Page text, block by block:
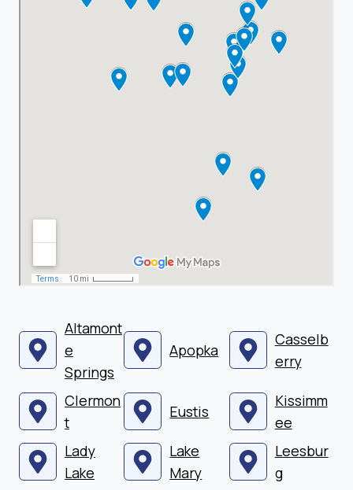
Altamont
e
Springs
Apopka
Casselb
erry
Clermon
t
Eustis
Kissimm
ee
Lady
Lake
Lake
Mary
Leesbur
g